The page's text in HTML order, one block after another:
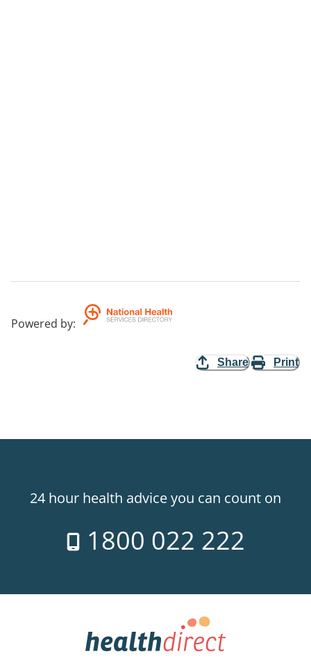
Powered by:
Share Print
24 hour health advice you can count on
1800 022 222